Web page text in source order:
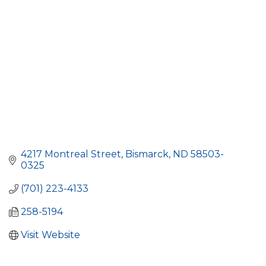
4217 Montreal Street Bismarck ND 58503-
0325
(701) 223-4133
258-5194
Visit Website